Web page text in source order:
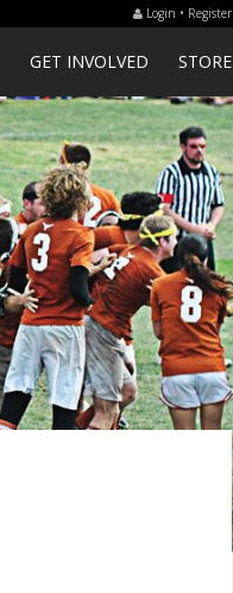
Login • Register
GET INVOLVED STORE